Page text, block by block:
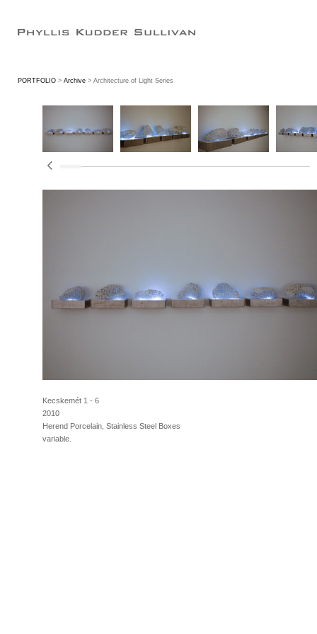
PORTFOLIO > Archive > Architecture of Light Series
Kecskemét 1 - 6
2010
Herend Porcelain, Stainless Steel Boxes
variable.